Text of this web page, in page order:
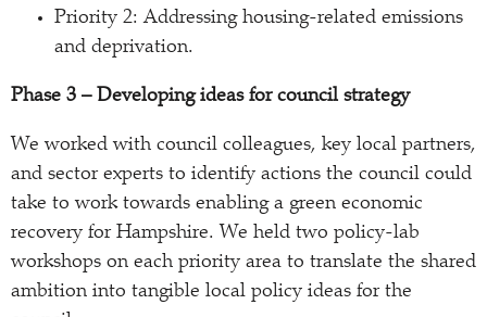
Priority 2: Addressing housing-related emissions
and deprivation.
Phase 3 – Developing ideas for council strategy
We worked with council colleagues, key local partners,
and sector experts to identify actions the council could
take to work towards enabling a green economic
recovery for Hampshire. We held two policy-lab
workshops on each priority area to translate the shared
ambition into tangible local policy ideas for the